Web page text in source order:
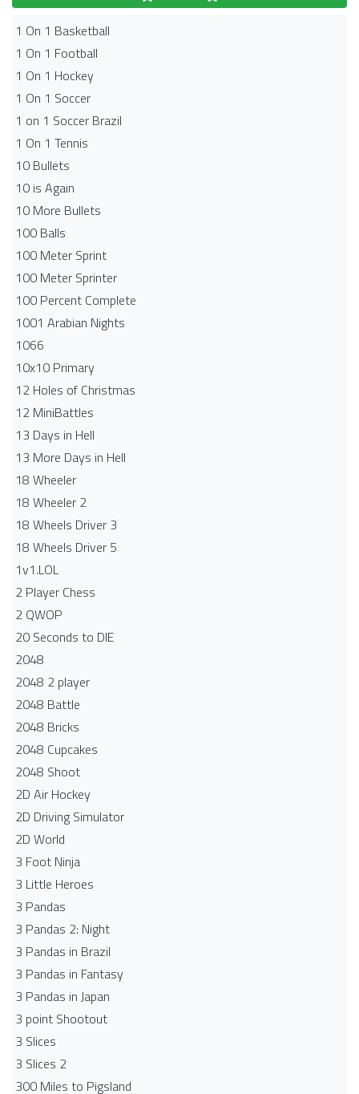
1 On 1 Basketball
1 On 1 Football
1 On 1 Hockey
1 On 1 Soccer
1 on 1 Soccer Brazil
1 On 1 Tennis
10 Bullets
10 is Again
10 More Bullets
100 Balls
100 Meter Sprint
100 Meter Sprinter
100 Percent Complete
1001 Arabian Nights
1066
10x10 Primary
12 Holes of Christmas
12 MiniBattles
13 Days in Hell
13 More Days in Hell
18 Wheeler
18 Wheeler 2
18 Wheels Driver 3
18 Wheels Driver 5
1v1.LOL
2 Player Chess
2 QWOP
20 Seconds to DIE
2048
2048 2 player
2048 Battle​
2048 Bricks
2048 Cupcakes
2048 Shoot
2D Air Hockey
2D Driving Simulator
2D World
3 Foot Ninja
3 Little Heroes
3 Pandas
3 Pandas 2: Night
3 Pandas in Brazil
3 Pandas in Fantasy
3 Pandas in Japan
3 point Shootout
3 Slices
3 Slices 2
300 Miles to Pigsland